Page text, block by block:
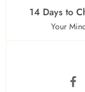
14 Days to
Your